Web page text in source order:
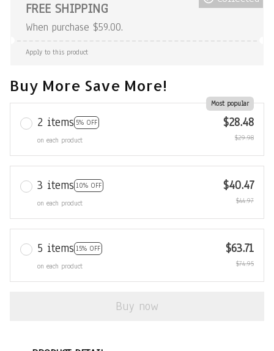
FREE SHIPPING
When purchase $59.00.
Apply to this product
Buy More Save More!
2 items 5% OFF
Most popular
on each product
$28.48
$29.98
3 items 10% OFF
on each product
$40.47
$44.97
5 items 15% OFF
on each product
$63.71
$74.95
Buy now